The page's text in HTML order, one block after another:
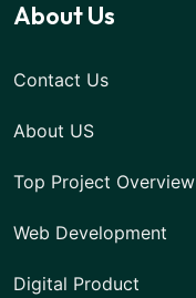
About Us
Contact Us
About US
Top Project Overview
Web Development
Digital Product